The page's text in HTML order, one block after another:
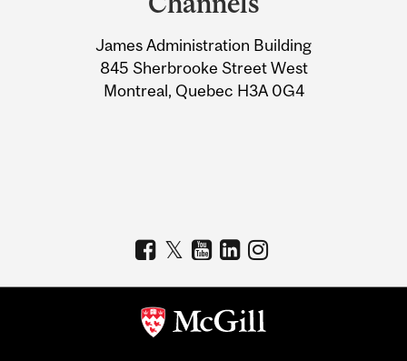
Information
James Administration Building
845 Sherbrooke Street West
Montreal, Quebec H3A 0G4